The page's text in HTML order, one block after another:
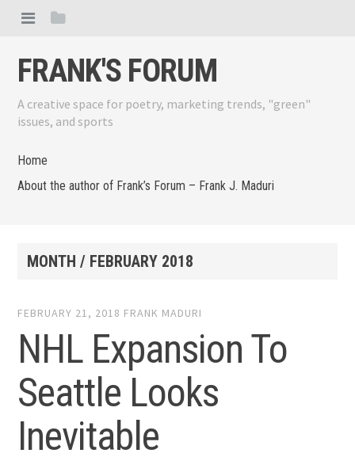
FRANK'S FORUM
A creative space for poetry, marketing trends, "green"
issues, and sports
Home
About the author of Frank’s Forum – Frank J. Maduri
MONTH / FEBRUARY 2018
FEBRUARY 21, 2018 FRANK MADURI
NHL Expansion To
Seattle Looks
Inevitable